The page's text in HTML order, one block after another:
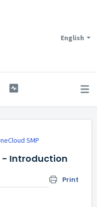
English
SMP
- Introduction
Print